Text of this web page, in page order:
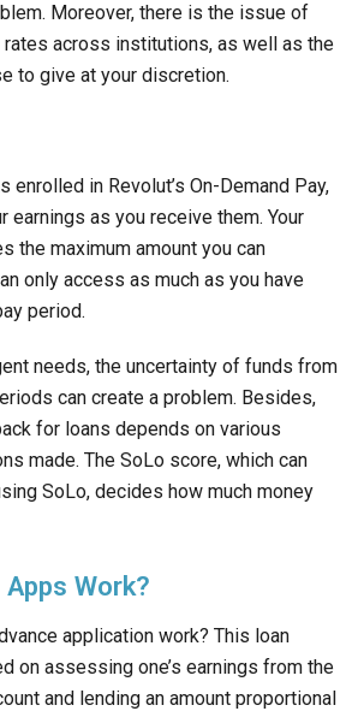
Moreover, there is the issue of
across institutions, as well as the
to give at your discretion.
enrolled in Revolut’s On-Demand Pay,
earnings as you receive them. Your
the maximum amount you can
only access as much as you have
period.
needs, the uncertainty of funds from
can create a problem. Besides,
for loans depends on various
made. The SoLo score, which can
SoLo, decides how much money
Work?
application work? This loan
on assessing one’s earnings from the
and lending an amount proportional